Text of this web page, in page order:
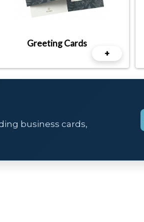
Greeting Cards
+
business cards,